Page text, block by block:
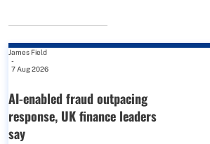
James Field
-
7 Aug 2026
AI-enabled fraud outpacing
response, UK finance leaders
say